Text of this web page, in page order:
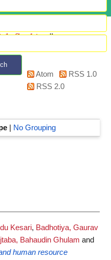
search
Suchitra"
Atom
RSS 1.0
RSS 2.0
| No Grouping
Kesari, Badhotiya, Gaurav
Bahaudin Ghulam and
human resource